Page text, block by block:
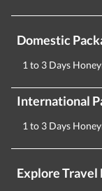
Domestic
1 to 3 Days
International
1 to 3 Days
Explore Travel